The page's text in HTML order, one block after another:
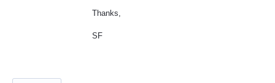
Thanks,
SF